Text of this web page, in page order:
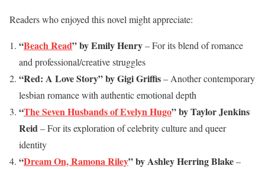
Readers who enjoyed this novel might appreciate:
“Beach Read” by Emily Henry– For its blend of romance
and professional/creative struggles
“Red: A Love Story” by Gigi Griffis– Another contemporary
lesbian romance with authentic emotional depth
“The Seven Husbands of Evelyn Hugo” by Taylor Jenkins
Reid– For its exploration of celebrity culture and queer
identity
“Dream On, Ramona Riley” by Ashley Herring Blake–